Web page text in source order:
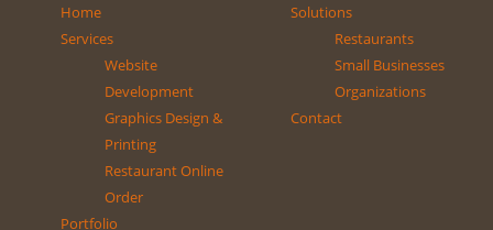
Home
Services
Website
Development
Graphics Design &
Printing
Restaurant Online
Order
Portfolio
Solutions
Restaurants
Small Businesses
Organizations
Contact